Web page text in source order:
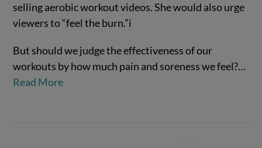
selling aerobic workout videos. She would also urge
viewers to “feel the burn.”i
But should we judge the effectiveness of our
workouts by how much pain and soreness we feel?…
Read More